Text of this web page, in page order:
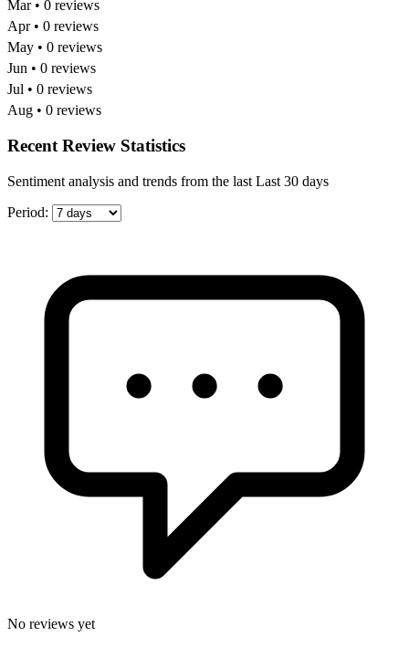
Mar • 0 reviews
Apr • 0 reviews
May • 0 reviews
Jun • 0 reviews
Jul • 0 reviews
Aug • 0 reviews
Recent Review Statistics
Sentiment analysis and trends from the last Last 30 days
Period:
No reviews yet